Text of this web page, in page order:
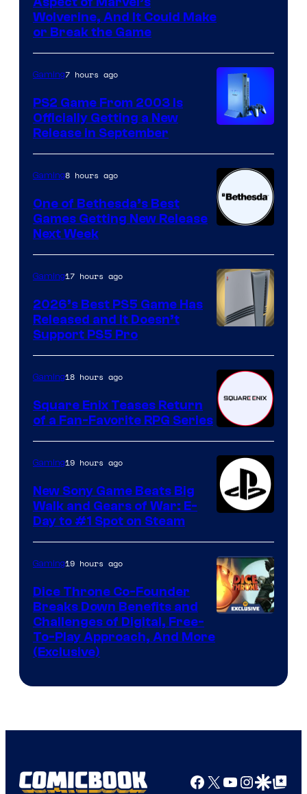
Wolverine, And It Could Make
or Break the Game
Gaming7 hours ago
PS2 Game From 2003 Is
Officially Getting a New
Release in September
Gaming8 hours ago
One of Bethesda’s Best
Games Getting New Release
Next Week
Gaming17 hours ago
2026’s Best PS5 Game Has
Released and It Doesn’t
Support PS5 Pro
Gaming18 hours ago
Square Enix Teases Return
of a Fan-Favorite RPG Series
Gaming19 hours ago
New Sony Game Beats Big
Walk and Gears of War: E-
Day to #1 Spot on Steam
Gaming19 hours ago
Dice Throne Co-Founder
Breaks Down Benefits and
Challenges of Digital, Free-
To-Play Approach, And More
(Exclusive)
Facebook
X YouTube
GoogleGoogle Top